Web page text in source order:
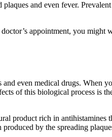
and even fever.
appointment, you might
even medical drugs. When
of this biological process is
product rich in antihistamines
by the spreading